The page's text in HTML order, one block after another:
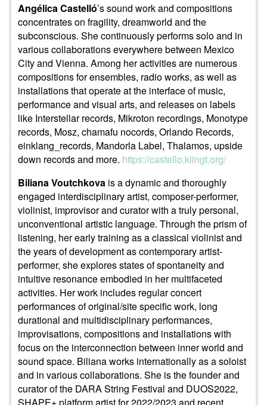
Angélica Castelló’s sound work and compositions
concentrates on fragility, dreamworld and the
subconscious. She continuously performs solo and in
various collaborations everywhere between Mexico
City and Vienna. Among her activities are numerous
compositions for ensembles, radio works, as well as
installations that operate at the interface of music,
performance and visual arts, and releases on labels
like Interstellar records, Mikroton recordings, Monotype
records, Mosz, chamafu nocords, Orlando Records,
einklang_records, Mandorla Label, Thalamos, upside
down records and more. https://castello.klingt.org/
Biliana Voutchkova is a dynamic and thoroughly
engaged interdisciplinary artist, composer-performer,
violinist, improvisor and curator with a truly personal,
unconventional artistic language. Through the prism of
listening, her early training as a classical violinist and
the years of development as contemporary artist-
performer, she explores states of spontaneity and
intuitive resonance embodied in her multifaceted
activities. Her work includes regular concert
performances of original/site specific work, long
durational and multidisciplinary performances,
improvisations, compositions and installations with
focus on the interconnection between inner world and
sound space. Biliana works internationally as a soloist
and in various collaborations. She is the founder and
curator of the DARA String Festival and DUOS2022,
SHAPE+ platform artist for 2022/2023 and recent